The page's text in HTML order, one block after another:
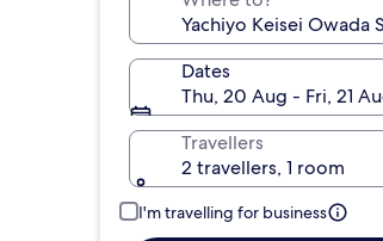
Dates
Thu, 20 Aug - Fri, 21
Travellers
2 travellers, 1 room
I'm travelling for business